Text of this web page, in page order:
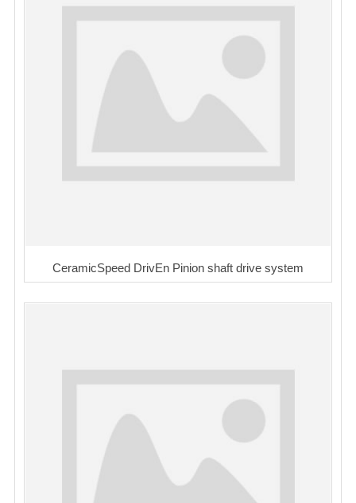
CeramicSpeed DrivEn Pinion shaft drive system